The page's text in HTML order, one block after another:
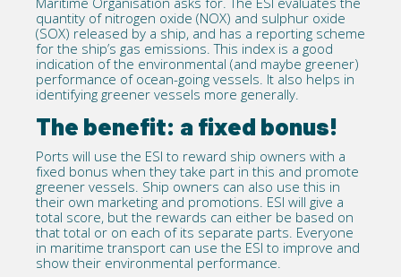
quantity of nitrogen oxide (NOX) and sulphur oxide
(SOX) released by a ship, and has a reporting scheme
for the ship’s gas emissions. This index is a good
indication of the environmental (and maybe greener)
performance of ocean-going vessels. It also helps in
identifying greener vessels more generally.
The benefit: a fixed bonus!
Ports will use the ESI to reward ship owners with a
fixed bonus when they take part in this and promote
greener vessels. Ship owners can also use this in
their own marketing and promotions. ESI will give a
total score, but the rewards can either be based on
that total or on each of its separate parts. Everyone
in maritime transport can use the ESI to improve and
show their environmental performance.